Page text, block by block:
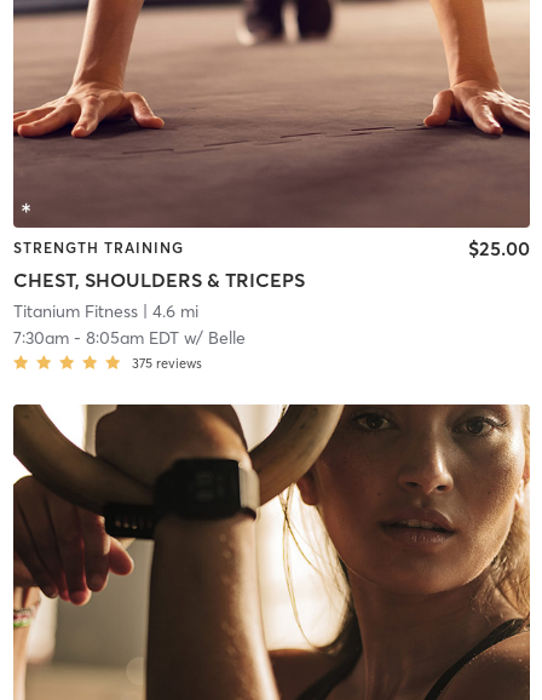
STRENGTH TRAINING
CHEST, SHOULDERS & TRICEPS
$25.00
Titanium Fitness| 4.6 mi
7:30am- 8:05am EDTw/ Belle
375 reviews